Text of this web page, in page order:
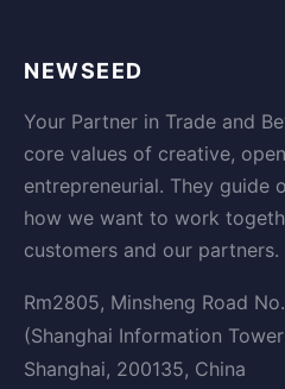
NEWSEED
Your Partner in Trade and
core values of creative,
entrepreneurial. They guide
how we want to work
customers and our partners.
Rm2805, Minsheng Road
(Shanghai Information
Shanghai, 200135, China